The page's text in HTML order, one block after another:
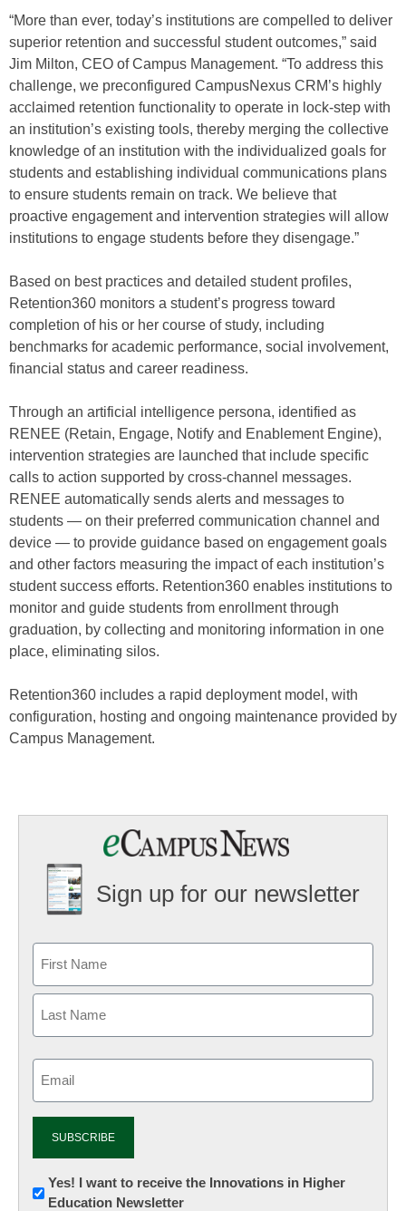
“More than ever, today’s institutions are compelled to deliver
superior retention and successful student outcomes,” said
Jim Milton, CEO of Campus Management. “To address this
challenge, we preconfigured CampusNexus CRM’s highly
acclaimed retention functionality to operate in lock-step with
an institution’s existing tools, thereby merging the collective
knowledge of an institution with the individualized goals for
students and establishing individual communications plans
to ensure students remain on track. We believe that
proactive engagement and intervention strategies will allow
institutions to engage students before they disengage.”
Based on best practices and detailed student profiles,
Retention360 monitors a student’s progress toward
completion of his or her course of study, including
benchmarks for academic performance, social involvement,
financial status and career readiness.
Through an artificial intelligence persona, identified as
RENEE (Retain, Engage, Notify and Enablement Engine),
intervention strategies are launched that include specific
calls to action supported by cross-channel messages.
RENEE automatically sends alerts and messages to
students — on their preferred communication channel and
device — to provide guidance based on engagement goals
and other factors measuring the impact of each institution’s
student success efforts. Retention360 enables institutions to
monitor and guide students from enrollment through
graduation, by collecting and monitoring information in one
place, eliminating silos.
Retention360 includes a rapid deployment model, with
configuration, hosting and ongoing maintenance provided by
Campus Management.
Sign up for our newsletter
Newsletter:
Innovations
Yes! I want to receive the Innovations in Higher
Education Newsletter